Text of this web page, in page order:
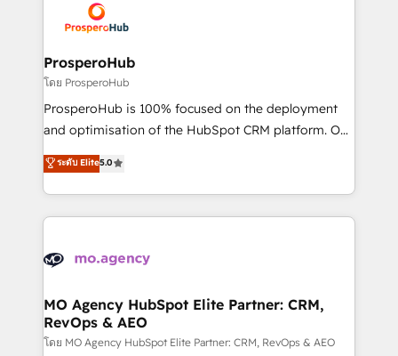
record of business transformation, our growth-first
approach has helped brands dominate their
extensive experience working with tech companies
and manufacturers since 2002, we are committed to
empowering our clients and developing their
autonomy. Get to grips with HubSpot through
guided implementation and seamless integration of
the CRM platform into your digital ecosystem. Would
marketing strategy? We'll provide support tailored
to your needs and sales objectives. With 125+
Accreditations. Based in Canada (coast to coast), our
services are offered in both English & French.
ProsperoHub
โดย ProsperoHub
ProsperoHub is 100% focused on the deployment
and optimisation of the HubSpot CRM platform. Our
highly experienced team of solutions experts will
ensure that you achieve maximum adoption and
ROI from your HubSpot investment. Use our
extensive HubSpot, sales, marketing, service and
HubSpot journey, design and implement your
infrastructure to life. Our collaborative approach
keeps you in control whilst we plan and support the
route to your revenue goals. We have successfully
ระดับ Elite5.0
MO Agency HubSpot Elite Partner: CRM,
RevOps & AEO
โดย MO Agency HubSpot Elite Partner: CRM, RevOps & AEO